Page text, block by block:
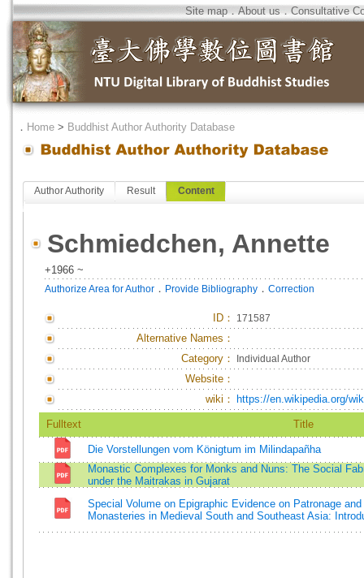
Site map．About us．Consultative
． Home > Buddhist Author Authority Database
Author Authority Result Content
Schmiedchen, Annette
+1966 ~
Authorize Area for Author ． Provide Bibliography ． Correction
ID ： 171587
Alternative Names：
Category：
Individual Author
Website：
wiki：
https://en.wikipedia.org/
Fulltext Title
Die Vorstellungen vom Königtum im Milindapañha
Monastic Complexes for Monks and Nuns: The Social
under the Maitrakas in Gujarat
Special Volume on Epigraphic Evidence on Patronage
Monasteries in Medieval South and Southeast Asia: